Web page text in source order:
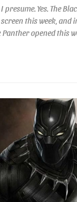
presume. Yes. The
this week, and
Panther opened this